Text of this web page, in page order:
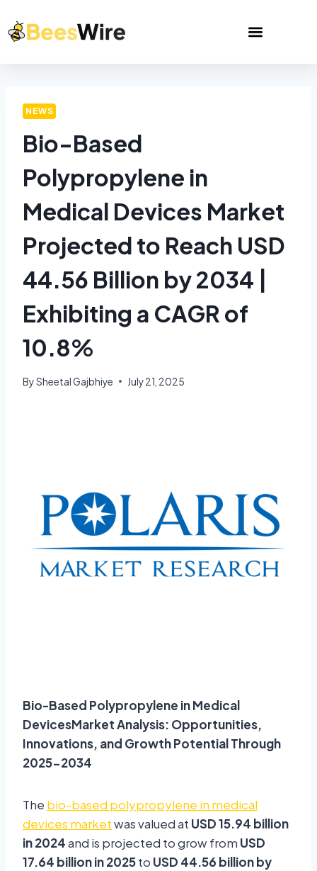
NEWS
Bio-Based
Polypropylene in
Medical Devices Market
Projected to Reach USD
44.56 Billion by 2034 |
Exhibiting a CAGR of
10.8%
BySheetal Gajbhiye July 21, 2025
Bio-Based Polypropylene in Medical
DevicesMarket Analysis: Opportunities,
Innovations, and Growth Potential Through
2025-2034
The bio-based polypropylene in medical
devices marketwas valued at USD 15.94 billion
in 2024and is projected to grow from USD
17.64 billion in 2025to USD 44.56 billion by